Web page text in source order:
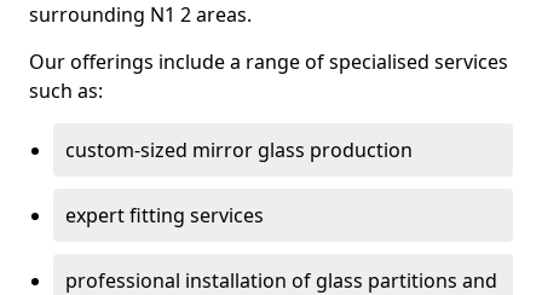
surrounding N1 2 areas.
Our offerings include a range of specialised services
such as:
custom-sized mirror glass production
expert fitting services
professional installation of glass partitions and